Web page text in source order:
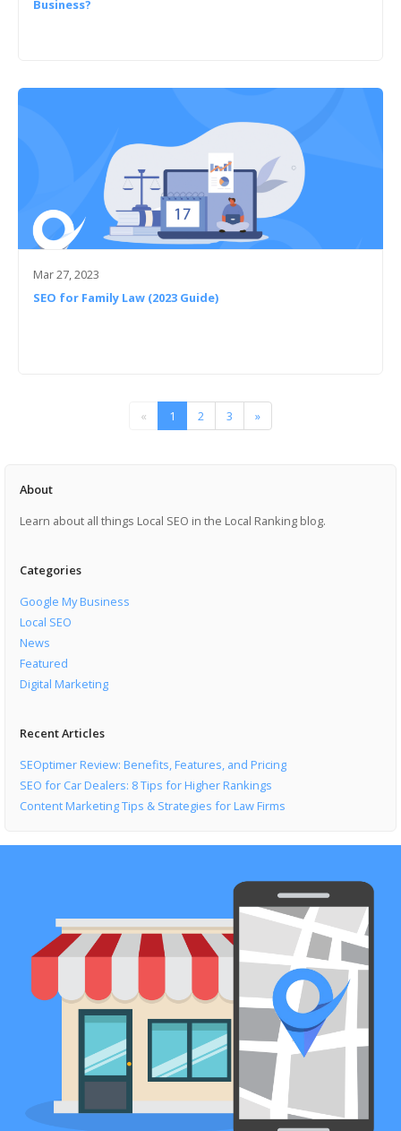
Business?
Mar 27, 2023
SEO for Family Law (2023 Guide)
« 1 2 3 »
About
Learn about all things Local SEO in the Local Ranking blog.
Categories
Google My Business
Local SEO
News
Featured
Digital Marketing
Recent Articles
SEOptimer Review: Benefits, Features, and Pricing
SEO for Car Dealers: 8 Tips for Higher Rankings
Content Marketing Tips & Strategies for Law Firms